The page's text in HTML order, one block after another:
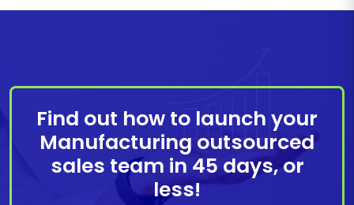
Find out how to launch your
Manufacturing outsourced
sales team in 45 days, or
less!